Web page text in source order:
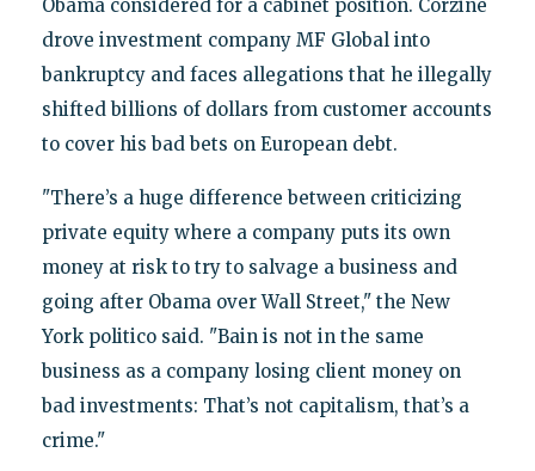
Obama considered for a cabinet position. Corzine
drove investment company MF Global into
bankruptcy and faces allegations that he illegally
shifted billions of dollars from customer accounts
to cover his bad bets on European debt.
"There’s a huge difference between criticizing
private equity where a company puts its own
money at risk to try to salvage a business and
going after Obama over Wall Street," the New
York politico said. "Bain is not in the same
business as a company losing client money on
bad investments: That’s not capitalism, that’s a
crime."